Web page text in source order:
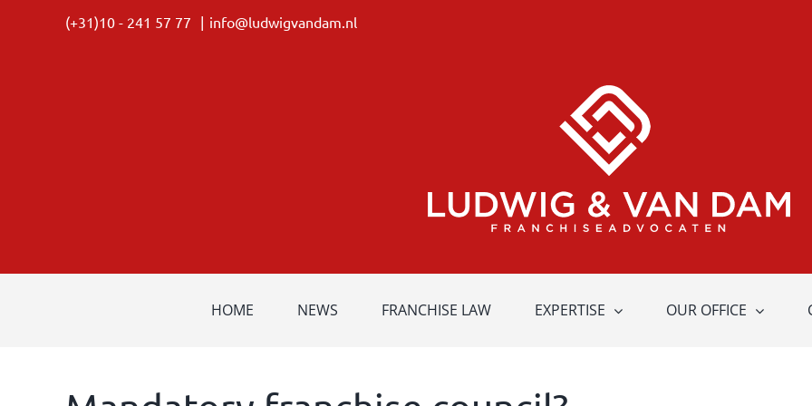
(+31)10 - 241 57 77 | info@ludwigvandam.nl
HOME NEWS FRANCHISE LAW EXPERTISE OUR OFFICE